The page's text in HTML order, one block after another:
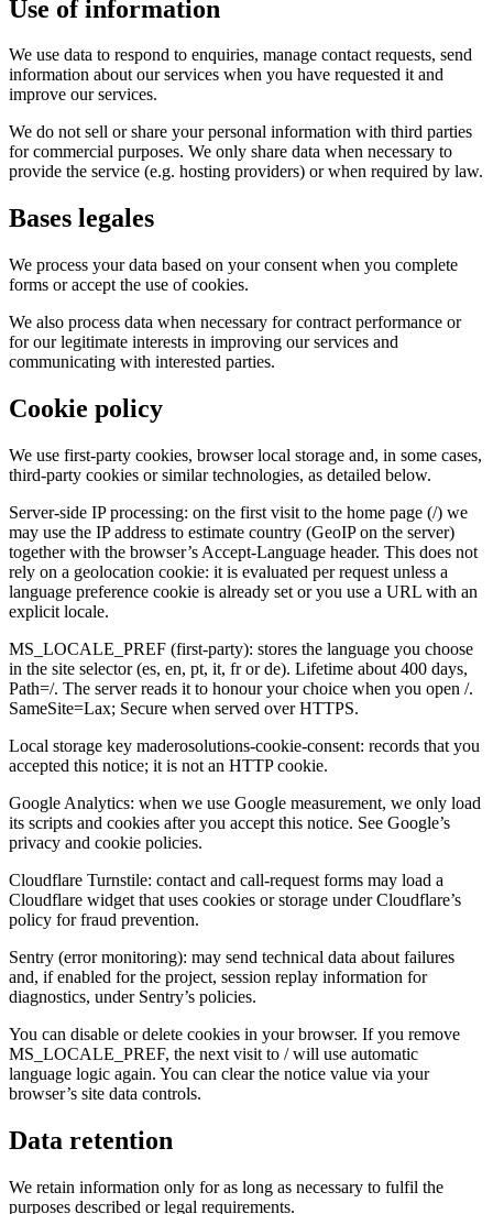
Use of information
We use data to respond to enquiries, manage contact requests, send
information about our services when you have requested it and
improve our services.
We do not sell or share your personal information with third parties
for commercial purposes. We only share data when necessary to
provide the service (e.g. hosting providers) or when required by law.
Bases legales
We process your data based on your consent when you complete
forms or accept the use of cookies.
We also process data when necessary for contract performance or
for our legitimate interests in improving our services and
communicating with interested parties.
Cookie policy
We use first-party cookies, browser local storage and, in some cases,
third-party cookies or similar technologies, as detailed below.
Server-side IP processing: on the first visit to the home page (/) we
may use the IP address to estimate country (GeoIP on the server)
together with the browser’s Accept-Language header. This does not
rely on a geolocation cookie: it is evaluated per request unless a
language preference cookie is already set or you use a URL with an
explicit locale.
MS_LOCALE_PREF (first-party): stores the language you choose
in the site selector (es, en, pt, it, fr or de). Lifetime about 400 days,
Path=/. The server reads it to honour your choice when you open /.
SameSite=Lax; Secure when served over HTTPS.
Local storage key maderosolutions-cookie-consent: records that you
accepted this notice; it is not an HTTP cookie.
Google Analytics: when we use Google measurement, we only load
its scripts and cookies after you accept this notice. See Google’s
privacy and cookie policies.
Cloudflare Turnstile: contact and call-request forms may load a
Cloudflare widget that uses cookies or storage under Cloudflare’s
policy for fraud prevention.
Sentry (error monitoring): may send technical data about failures
and, if enabled for the project, session replay information for
diagnostics, under Sentry’s policies.
You can disable or delete cookies in your browser. If you remove
MS_LOCALE_PREF, the next visit to / will use automatic
language logic again. You can clear the notice value via your
browser’s site data controls.
Data retention
We retain information only for as long as necessary to fulfil the
purposes described or legal requirements.